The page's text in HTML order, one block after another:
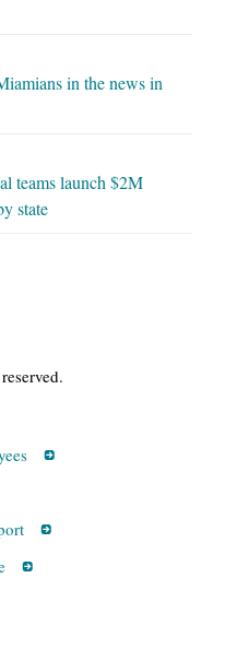
in the news in
teams launch $2M
state